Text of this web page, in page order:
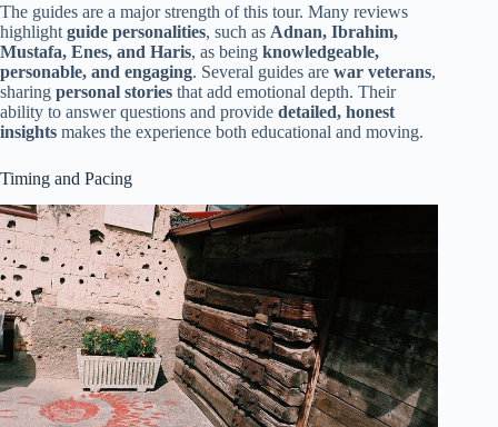
The guides are a major strength of this tour. Many reviews
highlight guide personalities, such as Adnan, Ibrahim,
Mustafa, Enes, and Haris, as being knowledgeable,
personable, and engaging. Several guides are war veterans,
sharing personal stories that add emotional depth. Their
ability to answer questions and provide detailed, honest
insights makes the experience both educational and moving.
Timing and Pacing